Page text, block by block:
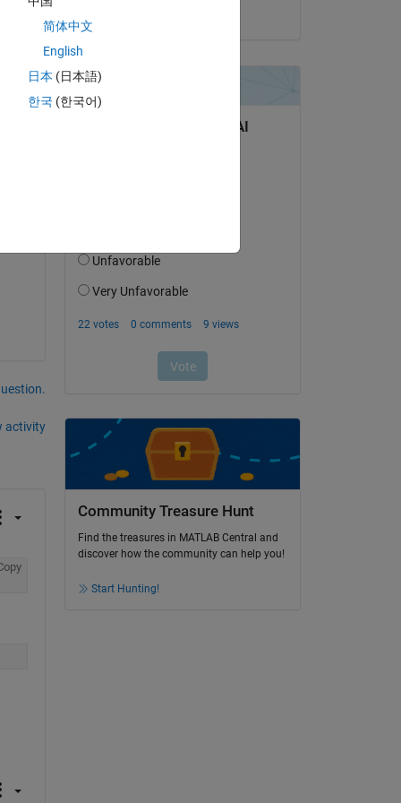
activity
Community Treasure Hunt
Find the treasures in MATLAB Central and
discover how the community can help you!
Start Hunting!
简体中文
English
日本 (日本語)
한국 (한국어)